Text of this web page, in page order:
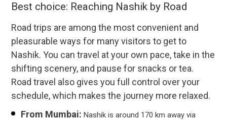
Best choice: Reaching Nashik by Road
Road trips are among the most convenient and
pleasurable ways for many visitors to get to
Nashik. You can travel at your own pace, take in the
shifting scenery, and pause for snacks or tea.
Road travel also gives you full control over your
schedule, which makes the journey more relaxed.
From Mumbai: Nashik is around 170 km away via